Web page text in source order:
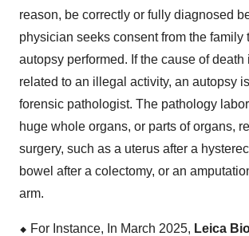
reason, be correctly or fully diagnosed
physician seeks consent from the family
autopsy performed. If the cause of
related to an illegal activity, an autopsy
forensic pathologist. The pathology
huge whole organs, or parts of organs,
surgery, such as a uterus after a
bowel after a colectomy, or an
arm.
⬥ For Instance, In March 2025, Leica